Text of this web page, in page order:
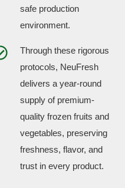
safe production
environment.
Through these rigorous
protocols, NeuFresh
delivers a year-round
supply of premium-
quality frozen fruits and
vegetables, preserving
freshness, flavor, and
trust in every product.